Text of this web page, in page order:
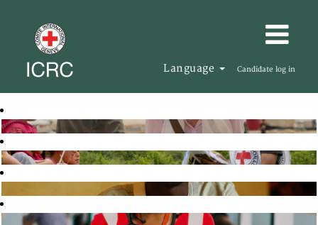
Language Candidate log in